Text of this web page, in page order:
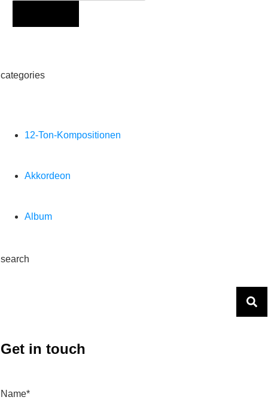
categories
12-Ton-Kompositionen
Akkordeon
Album
search
Get in touch
Name*